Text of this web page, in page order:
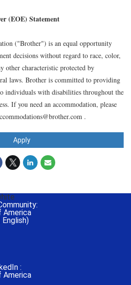
(EOE) Statement
("Brother") is an equal opportunity
decisions without regard to race, color,
other characteristic protected by
laws. Brother is committed to providing
individuals with disabilities throughout the
If you need an accommodation, please
.
Apply
America
English)
:
America